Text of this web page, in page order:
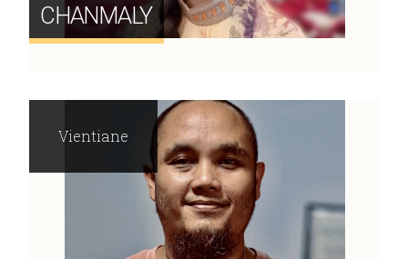
CHANMALY
Vientiane